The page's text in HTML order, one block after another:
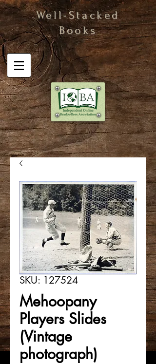
Well-Stacked
Books
SKU: 127524
Mehoopany
Players Slides
(Vintage
photograph)